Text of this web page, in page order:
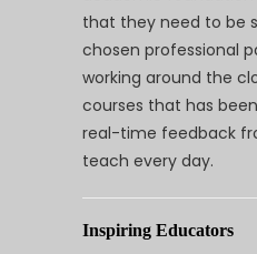
that they need to be
chosen professional
working around the
courses that has
real-time feedback
teach every day.
Inspiring Educators